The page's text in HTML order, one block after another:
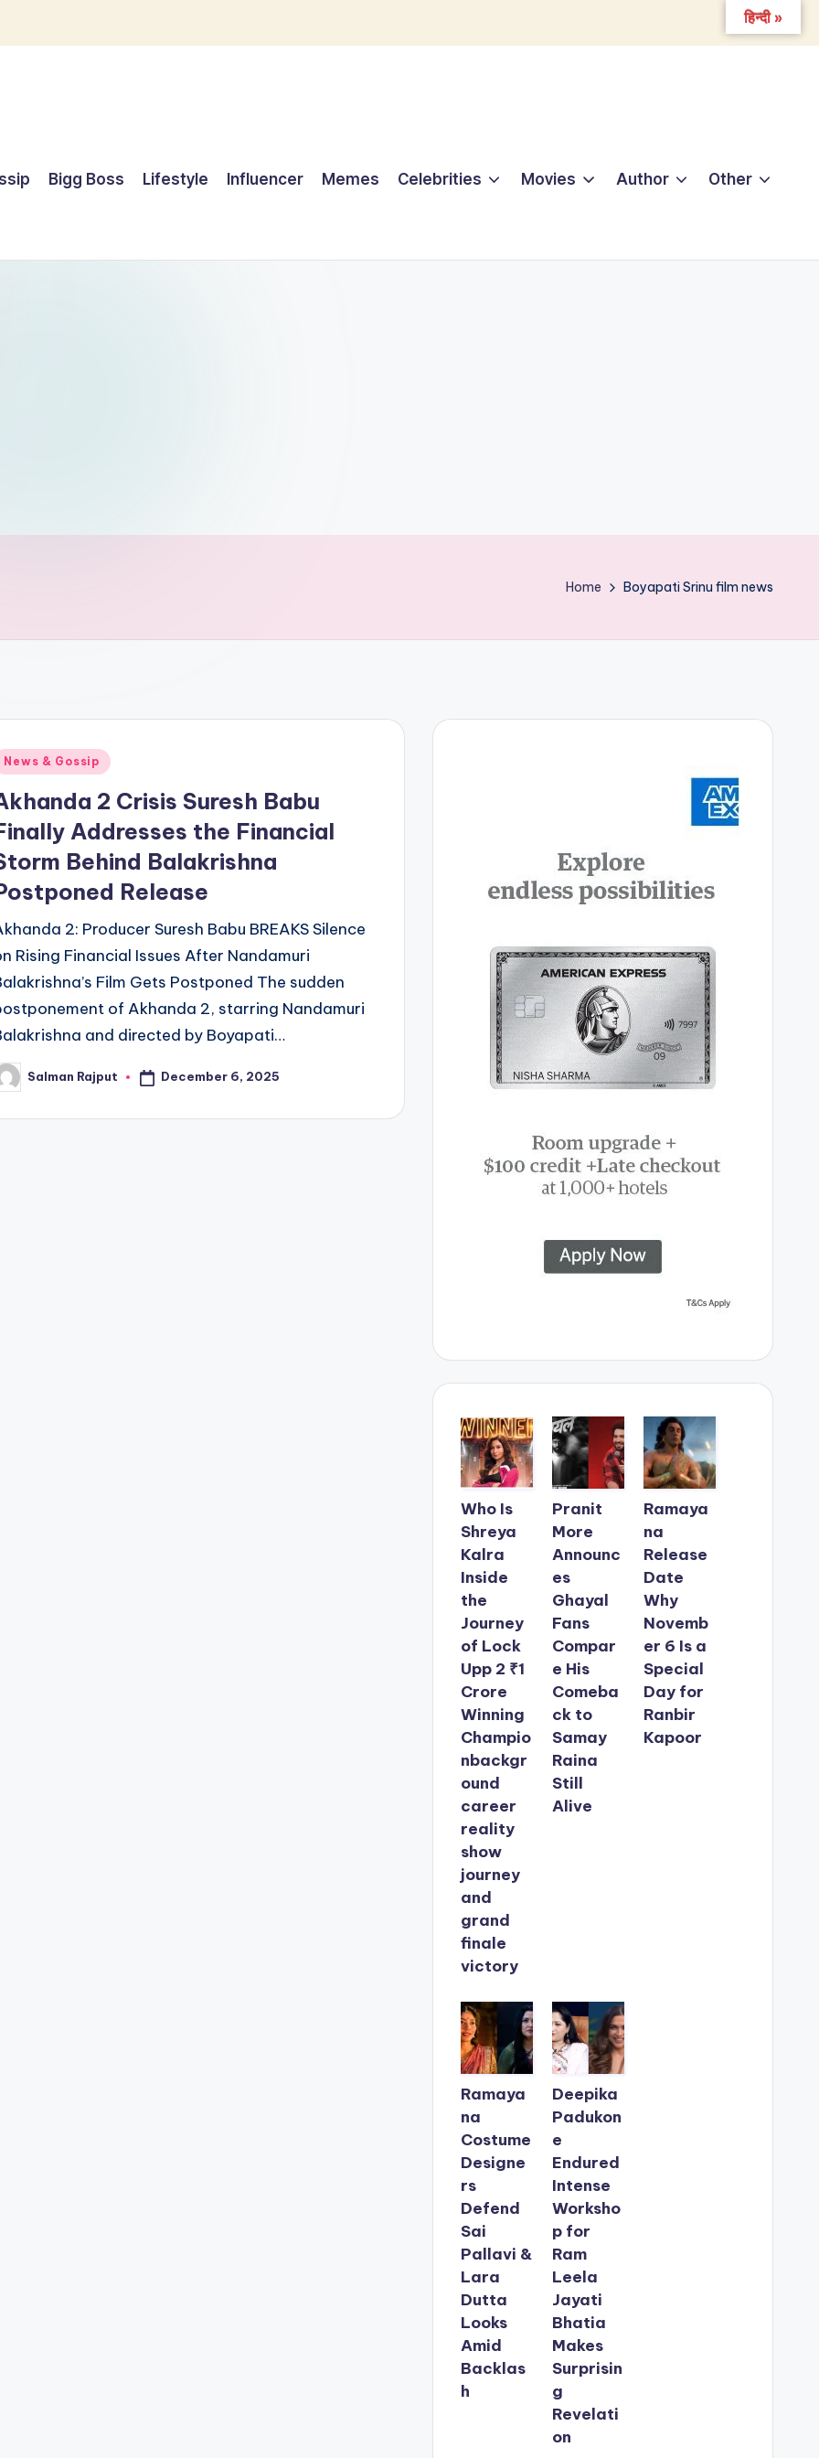
Bigg Boss Lifestyle Influencer Memes Celebrities Movies Author Other
Home Boyapati Srinu film news
News & Gossip
2 Crisis Suresh Babu
Addresses the Financial
Behind Balakrishna
Release
2: Producer Suresh Babu BREAKS Silence
Rising Financial Issues After Nandamuri
Film Gets Postponed The sudden
of Akhanda 2, starring Nandamuri
and directed by Boyapati…
Salman Rajput December 6, 2025
Who Is
Shreya
Kalra
Inside
the
Journey
of Lock
Upp 2 ₹1
Crore
Winning
Champio
nbackgr
ound
career
reality
show
journey
and
grand
finale
victory
Pranit
More
Announc
es
Ghayal
Fans
Compar
e His
Comeba
ck to
Samay
Raina
Still
Alive
Ramaya
na
Release
Date
Why
Novemb
er 6 Is a
Special
Day for
Ranbir
Kapoor
Ramaya
na
Costume
Designe
rs
Defend
Sai
Pallavi &
Lara
Dutta
Looks
Amid
Backlas
h
Deepika
Padukon
e
Endured
Intense
Worksho
p for
Ram
Leela
Jayati
Bhatia
Makes
Surprisin
g
Revelati
on
हिन्दी »